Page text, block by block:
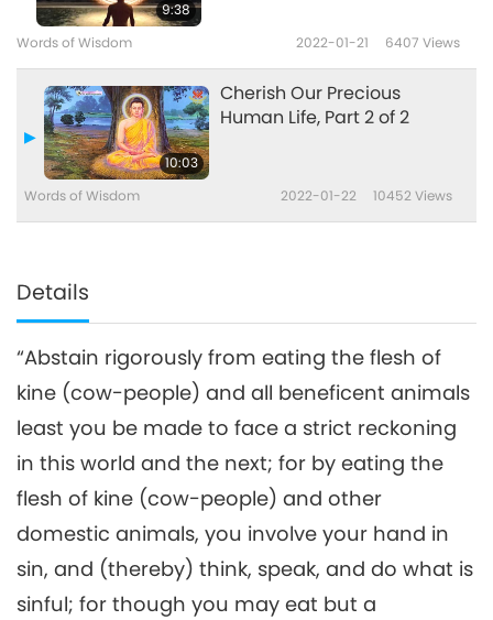
9:38
Words of Wisdom 2022-01-21 6407 Views
10:03
Cherish Our Precious
Human Life, Part 2 of 2
Words of Wisdom 2022-01-22 10452Views
Details
“Abstain rigorously from eating the flesh of
kine (cow-people) and all beneficent animals
least you be made to face a strict reckoning
in this world and the next; for by eating the
flesh of kine (cow-people) and other
domestic animals, you involve your hand in
sin, and (thereby) think, speak, and do what is
sinful; for though you may eat but a